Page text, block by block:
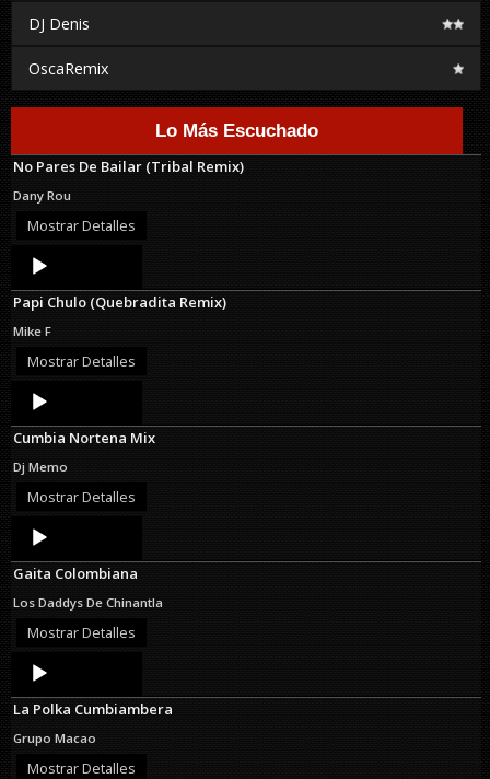
DJ Denis
OscaRemix
Lo Más Escuchado
No Pares De Bailar (Tribal Remix)
Dany Rou
Mostrar Detalles
Audio
Player
Papi Chulo (Quebradita Remix)
Mike F
Mostrar Detalles
Audio
Player
Cumbia Nortena Mix
Dj Memo
Mostrar Detalles
Audio
Player
Gaita Colombiana
Los Daddys De Chinantla
Mostrar Detalles
Audio
Player
La Polka Cumbiambera
Grupo Macao
Mostrar Detalles